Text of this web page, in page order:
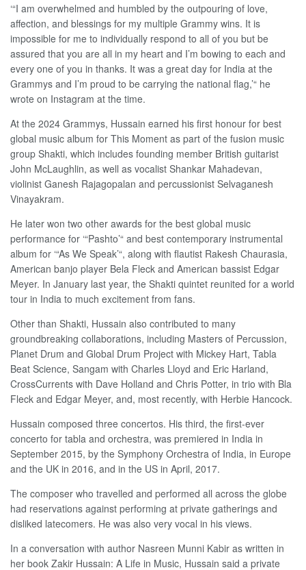
‘“I am overwhelmed and humbled by the outpouring of love,
affection, and blessings for my multiple Grammy wins. It is
impossible for me to individually respond to all of you but be
assured that you are all in my heart and I’m bowing to each and
every one of you in thanks. It was a great day for India at the
Grammys and I’m proud to be carrying the national flag,’“ he
wrote on Instagram at the time.
At the 2024 Grammys, Hussain earned his first honour for best
global music album for This Moment as part of the fusion music
group Shakti, which includes founding member British guitarist
John McLaughlin, as well as vocalist Shankar Mahadevan,
violinist Ganesh Rajagopalan and percussionist Selvaganesh
Vinayakram.
He later won two other awards for the best global music
performance for ‘“Pashto’“ and best contemporary instrumental
album for ‘“As We Speak’“, along with flautist Rakesh Chaurasia,
American banjo player Bela Fleck and American bassist Edgar
Meyer. In January last year, the Shakti quintet reunited for a world
tour in India to much excitement from fans.
Other than Shakti, Hussain also contributed to many
groundbreaking collaborations, including Masters of Percussion,
Planet Drum and Global Drum Project with Mickey Hart, Tabla
Beat Science, Sangam with Charles Lloyd and Eric Harland,
CrossCurrents with Dave Holland and Chris Potter, in trio with Bla
Fleck and Edgar Meyer, and, most recently, with Herbie Hancock.
Hussain composed three concertos. His third, the first-ever
concerto for tabla and orchestra, was premiered in India in
September 2015, by the Symphony Orchestra of India, in Europe
and the UK in 2016, and in the US in April, 2017.
The composer who travelled and performed all across the globe
had reservations against performing at private gatherings and
disliked latecomers. He was also very vocal in his views.
In a conversation with author Nasreen Munni Kabir as written in
her book Zakir Hussain: A Life in Music, Hussain said a private